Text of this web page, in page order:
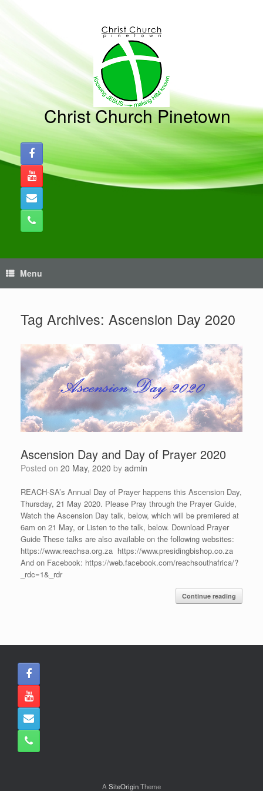
Christ Church Pinetown
Menu
Tag Archives: Ascension Day 2020
Ascension Day and Day of Prayer 2020
Posted on 20 May, 2020 by admin
REACH-SA’s Annual Day of Prayer happens this Ascension Day,
Thursday, 21 May 2020. Please Pray through the Prayer Guide,
Watch the Ascension Day talk, below, which will be premiered at
6am on 21 May, or Listen to the talk, below. Download Prayer
Guide These talks are also available on the following websites:
https://www.reachsa.org.za https://www.presidingbishop.co.za
And on Facebook: https://web.facebook.com/reachsouthafrica/?
_rdc=1&_rdr
Continue reading
A SiteOriginTheme